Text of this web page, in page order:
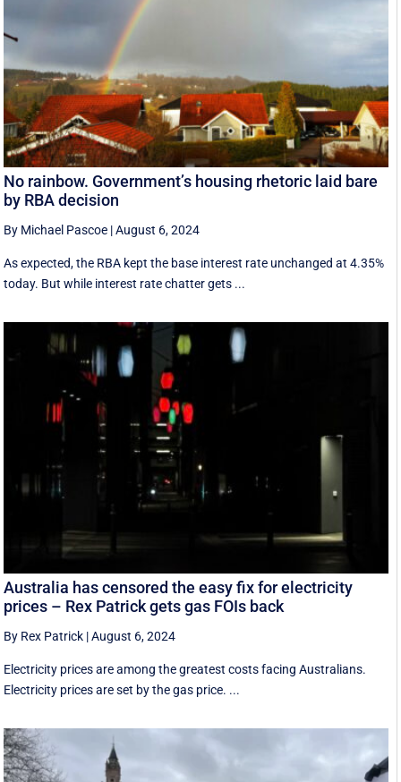
No rainbow. Government’s housing rhetoric laid bare
by RBA decision
By Michael Pascoe |August 6, 2024
As expected, the RBA kept the base interest rate unchanged at 4.35%
today. But while interest rate chatter gets ...
Australia has censored the easy fix for electricity
prices – Rex Patrick gets gas FOIs back
By Rex Patrick |August 6, 2024
Electricity prices are among the greatest costs facing Australians.
Electricity prices are set by the gas price. ...